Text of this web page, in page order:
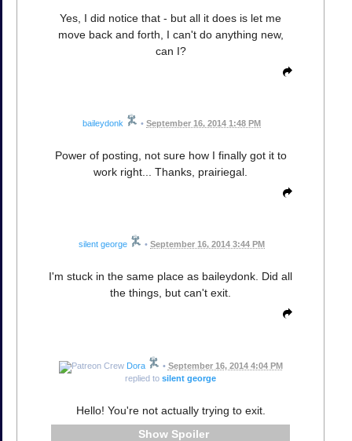
Yes, I did notice that - but all it does is let me
move back and forth, I can't do anything new,
can I?
baileydonk • September 16, 2014 1:48 PM
Power of posting, not sure how I finally got it to
work right... Thanks, prairiegal.
silent george • September 16, 2014 3:44 PM
I'm stuck in the same place as baileydonk. Did all
the things, but can't exit.
Dora • September 16, 2014 4:04 PM
replied to silent george
Hello! You're not actually trying to exit.
Spoiler